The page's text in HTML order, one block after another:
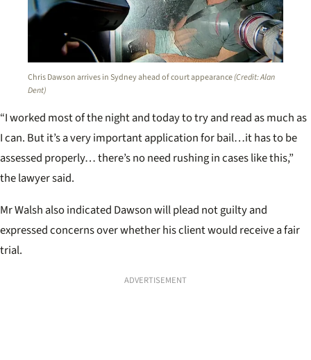
Chris Dawson arrives in Sydney ahead of court appearance(Credit: Alan
Dent)
“I worked most of the night and today to try and read as much as
I can. But it’s a very important application for bail…it has to be
assessed properly… there’s no need rushing in cases like this,”
the lawyer said.
Mr Walsh also indicated Dawson will plead not guilty and
expressed concerns over whether his client would receive a fair
trial.
ADVERTISEMENT